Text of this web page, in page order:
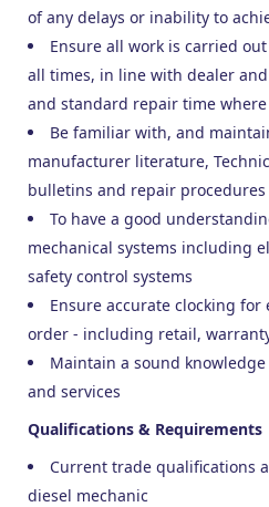
of any delays or inability to
Ensure all work is carried
all times, in line with dealer
and standard repair time
Be familiar with, and
manufacturer literature,
bulletins and repair procedures
To have a good
mechanical systems including
safety control systems
Ensure accurate clocking
order - including retail,
Maintain a sound
and services
Qualifications & Requirements
Current trade qualifications
diesel mechanic